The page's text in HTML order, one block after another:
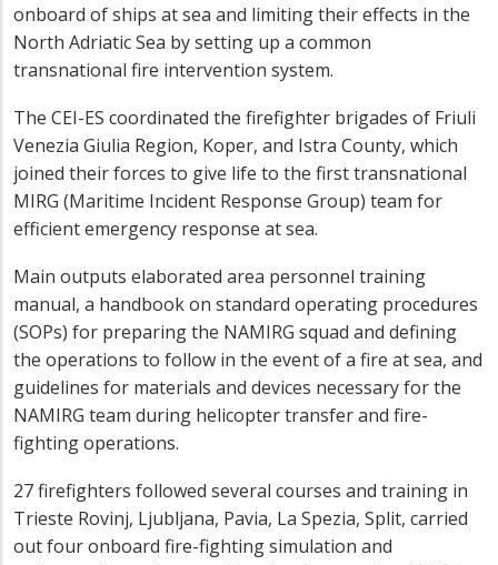
onboard of ships at sea and limiting their effects in the
North Adriatic Sea by setting up a common
transnational fire intervention system.
The CEI-ES coordinated the firefighter brigades of Friuli
Venezia Giulia Region, Koper, and Istra County, which
joined their forces to give life to the first transnational
MIRG (Maritime Incident Response Group) team for
efficient emergency response at sea.
Main outputs elaborated area personnel training
manual, a handbook on standard operating procedures
(SOPs) for preparing the NAMIRG squad and defining
the operations to follow in the event of a fire at sea, and
guidelines for materials and devices necessary for the
NAMIRG team during helicopter transfer and fire-
fighting operations.
27 firefighters followed several courses and training in
Trieste Rovinj, Ljubljana, Pavia, La Spezia, Split, carried
out four onboard fire-fighting simulation and